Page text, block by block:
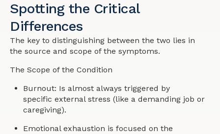
Spotting the Critical
Differences
The key to distinguishing between the two lies in
the source and scope of the symptoms.
The Scope of the Condition
Burnout: Is almost always triggered by
specific external stress (like a demanding job or
caregiving).
Emotional exhaustion is focused on the